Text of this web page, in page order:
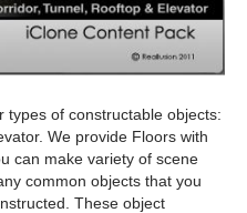
types of constructable objects:
We provide Floors with
can make variety of scene
common objects that you
These object